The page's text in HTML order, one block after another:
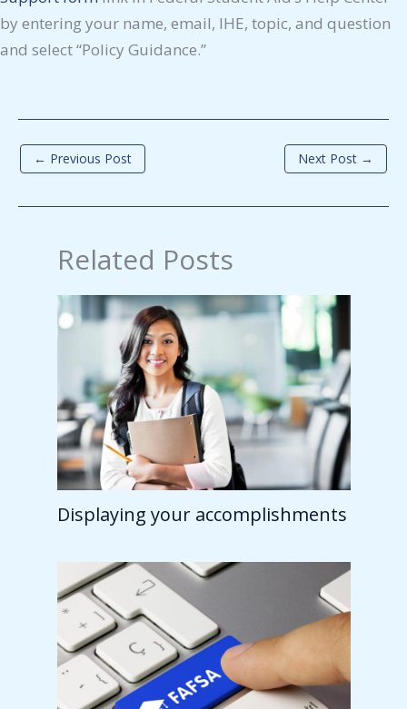
by entering your name, email, IHE, topic, and question
and select “Policy Guidance.”
← Previous Post Next Post →
Related Posts
Displaying your accomplishments